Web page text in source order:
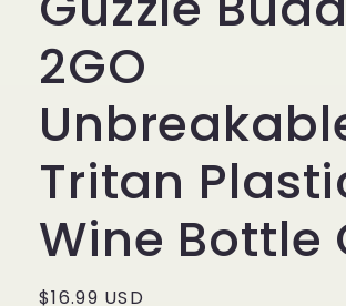
2GO
Tritan
Wine Bottle
Regular
$16.99 USD